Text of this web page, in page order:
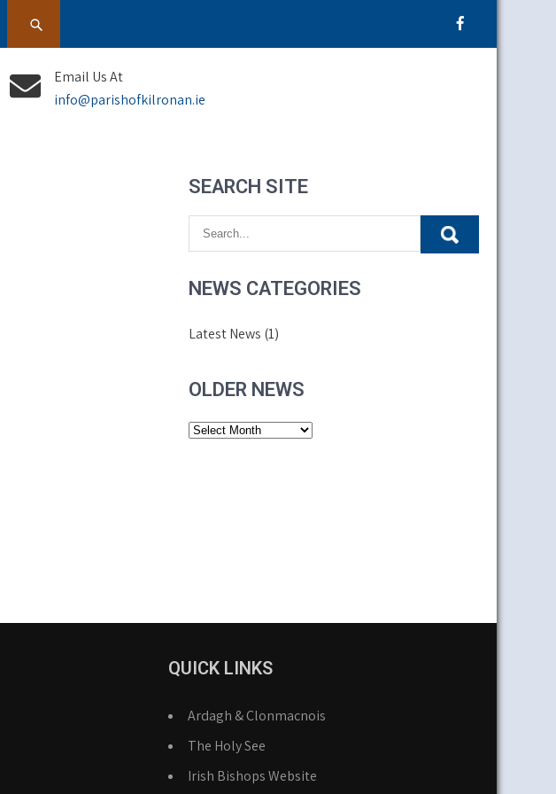
Email Us At
info@parishofkilronan.ie
SEARCH SITE
NEWS CATEGORIES
Latest News (1)
OLDER NEWS
Older
QUICK LINKS
Ardagh & Clonmacnois
The Holy See
Irish Bishops Website